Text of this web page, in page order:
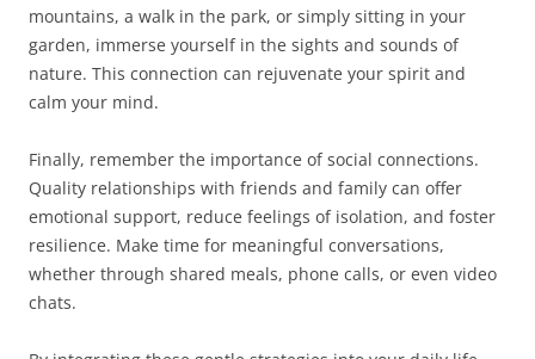
mountains, a walk in the park, or simply sitting in your
garden, immerse yourself in the sights and sounds of
nature. This connection can rejuvenate your spirit and
calm your mind.
Finally, remember the importance of social connections.
Quality relationships with friends and family can offer
emotional support, reduce feelings of isolation, and foster
resilience. Make time for meaningful conversations,
whether through shared meals, phone calls, or even video
chats.